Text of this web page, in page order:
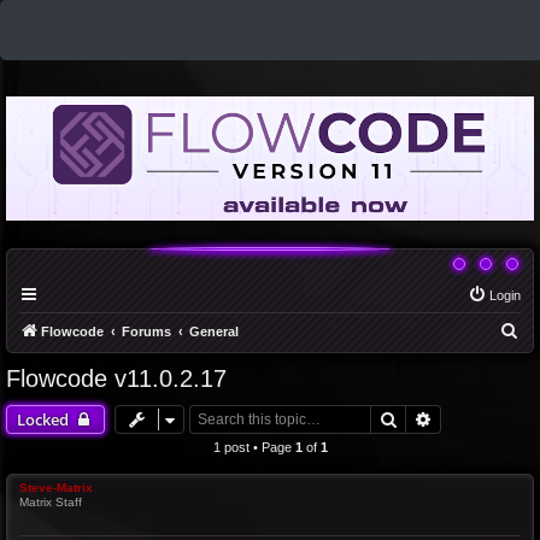
Login
Flowcode Forums General
h
Flowcode v11.0.2.17
Locked Search
1 post • Page 1of 1
Steve-Matrix
Matrix Staff